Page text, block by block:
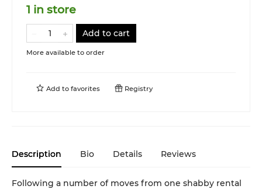
1 in store
Add to cart
More available to order
Add to favorites Registry
Description Bio Details Reviews
Following a number of moves from one shabby rental